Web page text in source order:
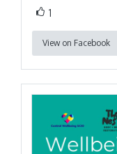
1
View on Facebook